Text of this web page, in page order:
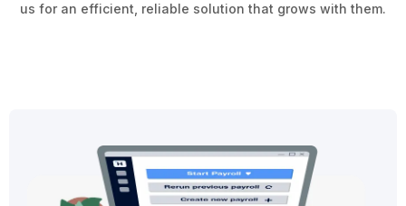
us for an efficient, reliable solution that grows with them.